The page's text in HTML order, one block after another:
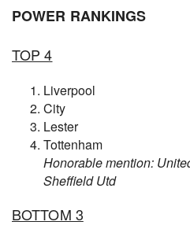
POWER RANKINGS
TOP 4
Liverpool
City
Lester
Tottenham
Honorable mention:
Sheffield Utd
BOTTOM 3